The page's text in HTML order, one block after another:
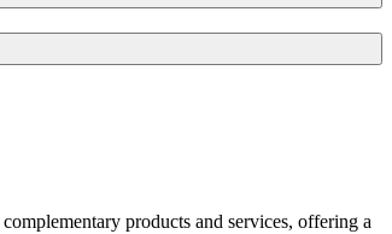
products and services, offering a